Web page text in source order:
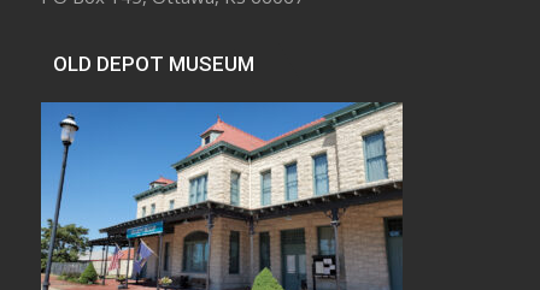
OLD DEPOT MUSEUM